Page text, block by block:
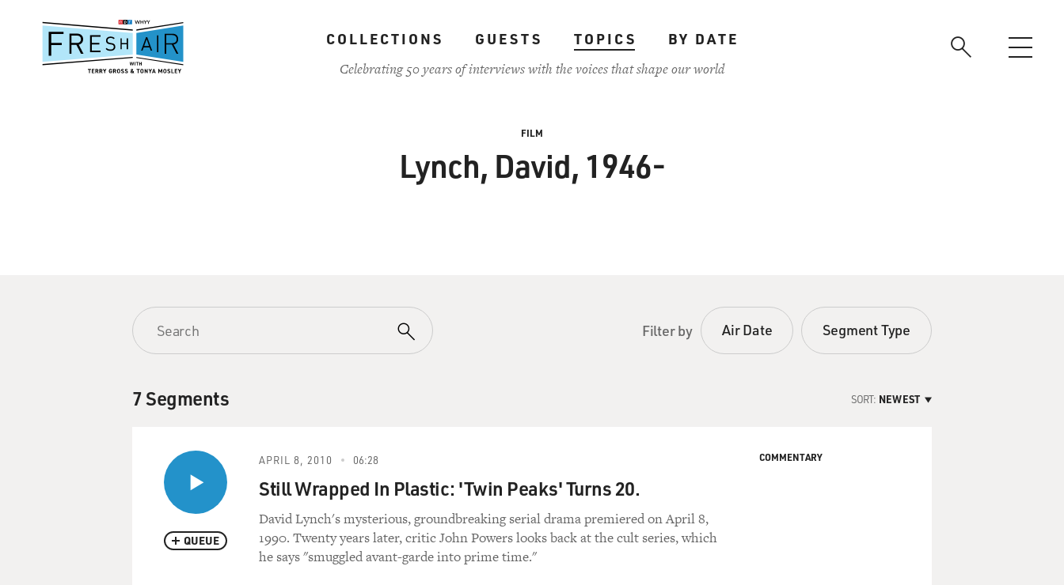
content
COLLECTIONS GUESTS TOPICS
BY DATE
Celebrating 50 years of interviews with the voices that shape our world
FILM
Lynch, David, 1946-
Filter by Air Date Segment Type
7 Segments SORT: NEWEST
QUEUE
APRIL 8, 2010 06:28
Still Wrapped In Plastic: 'Twin Peaks' Turns 20.
David Lynch's mysterious, groundbreaking serial drama premiered on April 8,
1990. Twenty years later, critic John Powers looks back at the cult series, which
he says "smuggled avant-garde into prime time."
COMMENTARY